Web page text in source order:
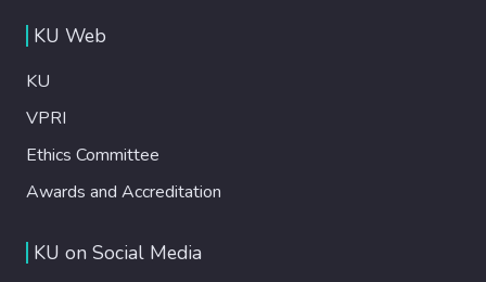
KU Web
KU
VPRI
Ethics Committee
Awards and Accreditation
KU on Social Media